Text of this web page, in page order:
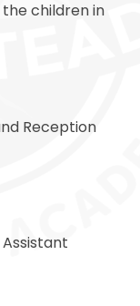
children in
Reception
Assistant